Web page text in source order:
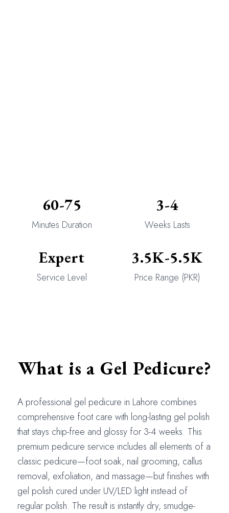
60-75
Minutes Duration
3-4
Weeks Lasts
Expert
Service Level
3.5K-5.5K
Price Range (PKR)
What is a Gel Pedicure?
A professional gel pedicure in Lahore combines
comprehensive foot care with long-lasting gel polish
that stays chip-free and glossy for 3-4 weeks. This
premium pedicure service includes all elements of a
classic pedicure—foot soak, nail grooming, callus
removal, exfoliation, and massage—but finishes with
gel polish cured under UV/LED light instead of
regular polish. The result is instantly dry, smudge-